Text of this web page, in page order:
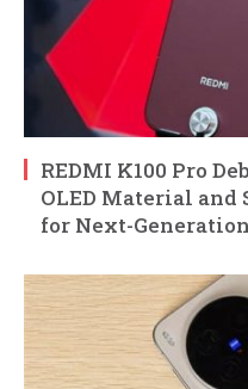
REDMI K100 Pro
OLED Material
for Next-